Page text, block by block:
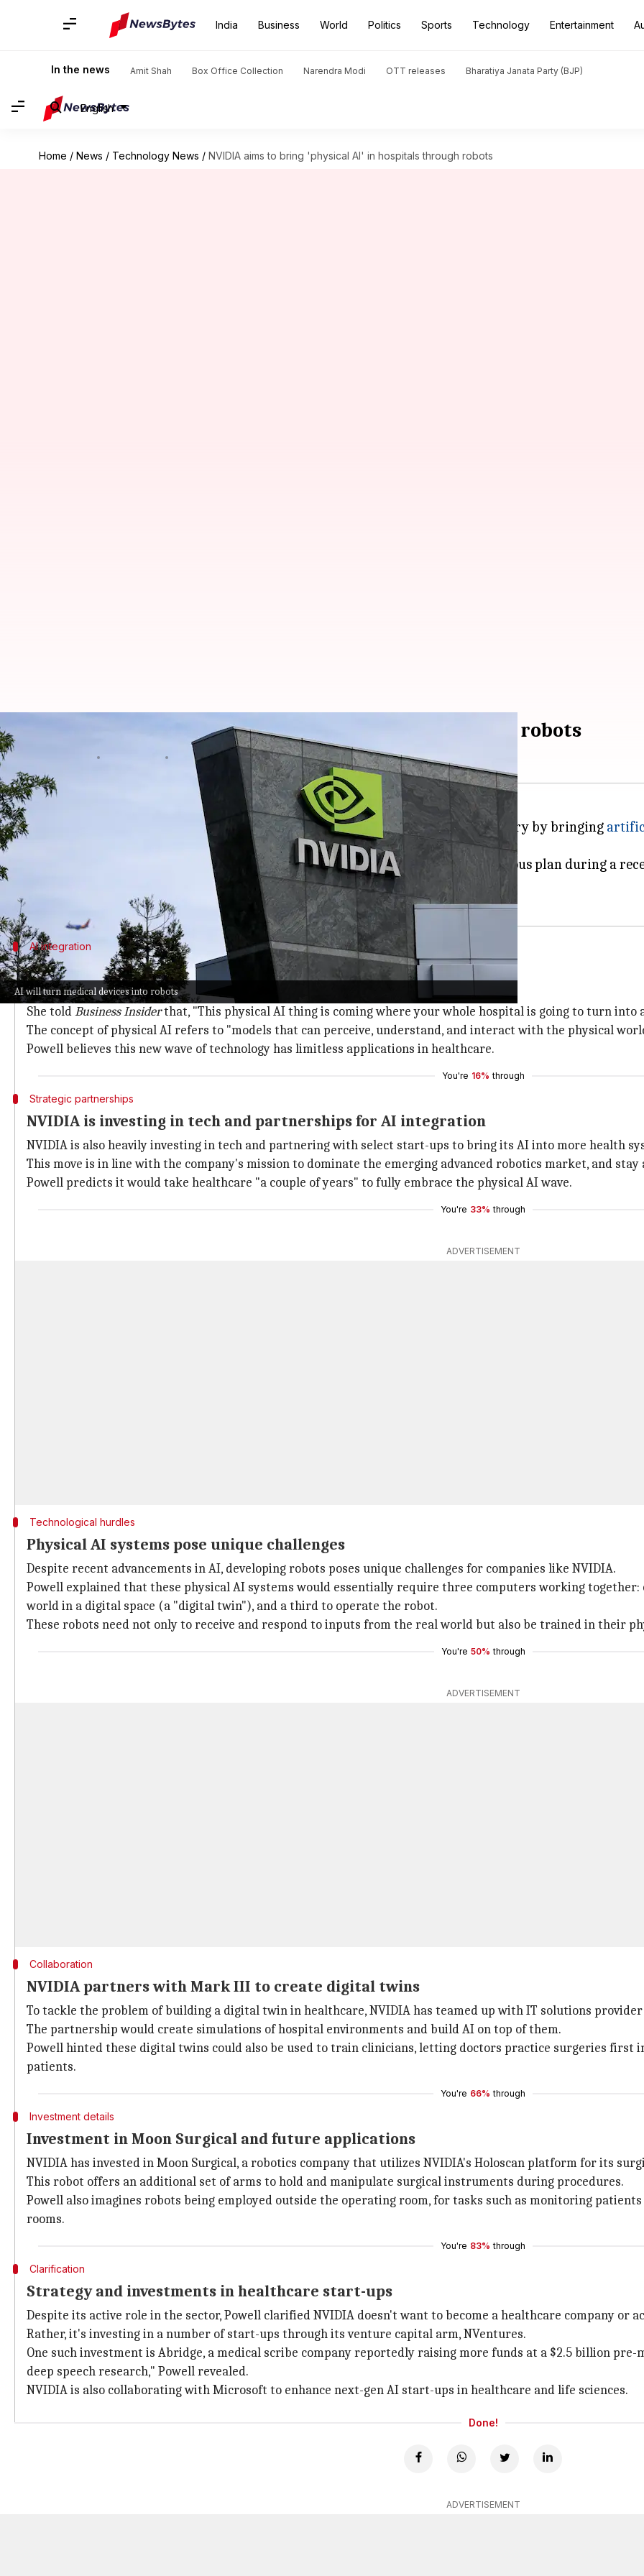
India Business World Politics Sports Technology Entertainment
In the news Amit Shah Box Office Collection Narendra Modi OTT releases Bharatiya Janata Party (BJP)
English
Home / News / Technology News / NVIDIA aims to bring 'physical AI' in hospitals through robots
AI will turn medical devices into robots
NVIDIA aims to bring 'physical AI' in hospitals through robots
05:32 pm
What's the story
NVIDIA , one of the biggest tech giants, is making big moves in the healthcare industry by bringing
The company's Vice President of Healthcare, Kimberly Powell, unveiled this ambitious plan during a
She stressed that the next wave of AI will turn medical devices intorobots
AI integration
Powell envisions a future where hospitals are AI-driven
Powell shared her vision of a future where entire hospitals will be driven by AI.
She toldBusiness Insiderthat, "This physical AI thing is coming where your whole hospital is going to turn into
The concept of physical AI refers to "models that can perceive, understand, and interact with the physical
Powell believes this new wave of technology has limitless applications in healthcare.
You're 16% through
Strategic partnerships
NVIDIA is investing in tech and partnerships for AI integration
NVIDIA is also heavily investing in tech and partnering with select start-ups to bring its AI into more health
This move is in line with the company's mission to dominate the emerging advanced robotics market, and stay
Powell predicts it would take healthcare "a couple of years" to fully embrace the physical AI wave.
You're 33% through
ADVERTISEMENT
Technological hurdles
Physical AI systems pose unique challenges
Despite recent advancements in AI, developing robots poses unique challenges for companies like NVIDIA.
Powell explained that these physical AI systems would essentially require three computers working
world in a digital space (a "digital twin"), and a third to operate the robot.
These robots need not only to receive and respond to inputs from the real world but also be trained in their
You're 50% through
ADVERTISEMENT
Collaboration
NVIDIA partners with Mark III to create digital twins
To tackle the problem of building a digital twin in healthcare, NVIDIA has teamed up with IT solutions
The partnership would create simulations of hospital environments and build AI on top of them.
Powell hinted these digital twins could also be used to train clinicians, letting doctors practice surgeries first
patients.
You're 66% through
Investment details
Investment in Moon Surgical and future applications
NVIDIA has invested in Moon Surgical, a robotics company that utilizes NVIDIA's Holoscan platform for its
This robot offers an additional set of arms to hold and manipulate surgical instruments during procedures.
Powell also imagines robots being employed outside the operating room, for tasks such as monitoring
rooms.
You're 83% through
Clarification
Strategy and investments in healthcare start-ups
Despite its active role in the sector, Powell clarified NVIDIA doesn't want to become a healthcare company or
Rather, it's investing in a number of start-ups through its venture capital arm, NVentures.
One such investment is Abridge, a medical scribe company reportedly raising more funds at a $2.5 billion pre-
deep speech research," Powell revealed.
NVIDIA is also collaborating with Microsoft to enhance next-gen AI start-ups in healthcare and life sciences.
Done!
ADVERTISEMENT